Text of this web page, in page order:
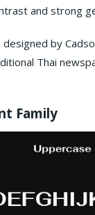
and strong
by
Thai
Family